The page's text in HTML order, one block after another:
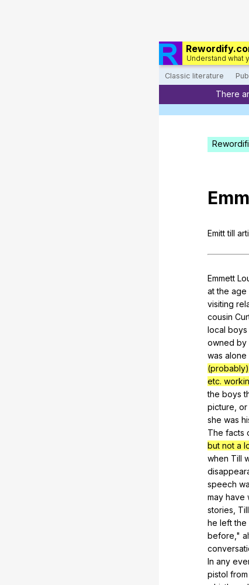
Understand what
Classic literature
There
Emitt till
Emmett
at the age
visiting
cousin
local boys
owned by
was alone
(probably)
etc.
the boys
picture or
she was
The facts
but not a
when Till
speech
may have
stories Till
he left the
before ,"
In any
pistol from